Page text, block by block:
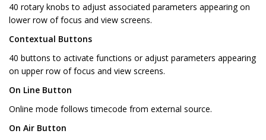
40 rotary knobs to adjust associated parameters appearing on
lower row of focus and view screens.
Contextual Buttons
40 buttons to activate functions or adjust parameters appearing
on upper row of focus and view screens.
On Line Button
Online mode follows timecode from external source.
On Air Button